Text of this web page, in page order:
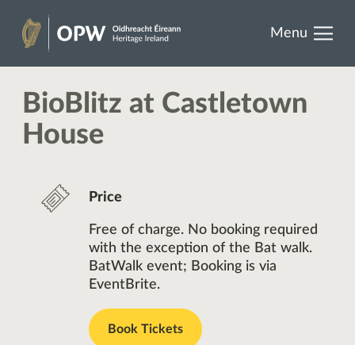
Skip
content
Menu
BioBlitz at Castletown
House
Price
Free of charge. No booking required
with the exception of the Bat walk.
BatWalk event; Booking is via
EventBrite.
Book Tickets